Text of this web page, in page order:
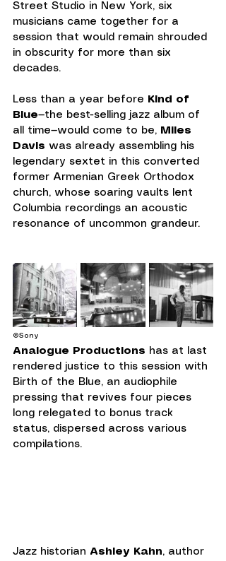
Street Studio in New York, six
musicians came together for a
session that would remain shrouded
in obscurity for more than six
decades.
Less than a year before
Kind of
Blue—the best-selling jazz album of
all time—would come to be, Miles
Davis was already assembling his
legendary sextet in this converted
former Armenian Greek Orthodox
church, whose soaring vaults lent
Columbia recordings an acoustic
resonance of uncommon grandeur.
©Sony
Analogue Productions has at last
rendered justice to this session with
Birth of the Blue, an audiophile
pressing that revives four pieces
long relegated to bonus track
status, dispersed across various
compilations.
Jazz historian Ashley Kahn, author